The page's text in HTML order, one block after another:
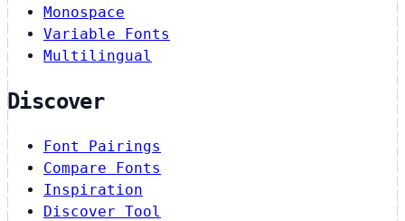
Monospace
Variable Fonts
Multilingual
Discover
Font Pairings
Compare Fonts
Inspiration
Discover Tool